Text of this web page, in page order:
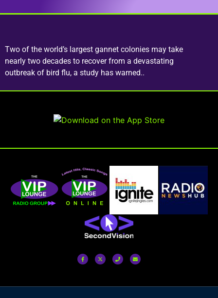
Two of the world’s largest gannet colonies may take
nearly two decades to recover from a devastating
outbreak of bird flu, a study has warned..